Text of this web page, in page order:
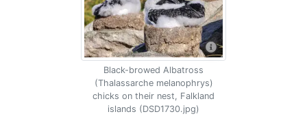
Black-browed Albatross
(Thalassarche melanophrys)
chicks on their nest, Falkland
islands (DSD1730.jpg)